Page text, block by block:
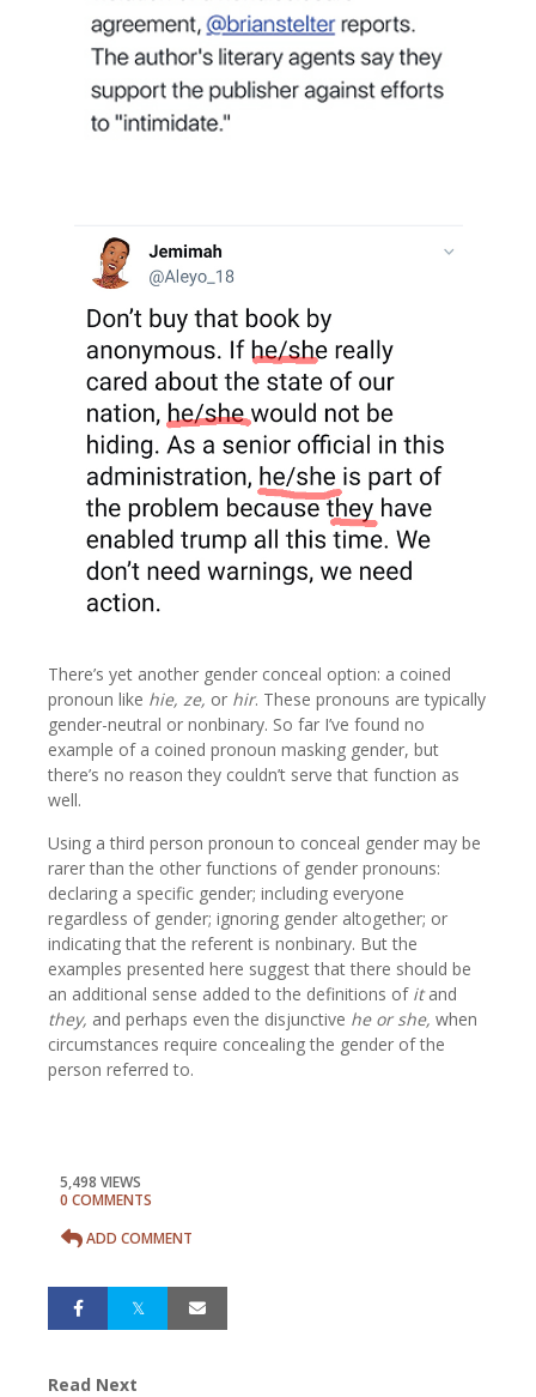
There’s yet another gender conceal option: a coined
pronoun like hie, ze, or hir. These pronouns are typically
gender-neutral or nonbinary. So far I’ve found no
example of a coined pronoun masking gender, but
there’s no reason they couldn’t serve that function as
well.
Using a third person pronoun to conceal gender may be
rarer than the other functions of gender pronouns:
declaring a specific gender; including everyone
regardless of gender; ignoring gender altogether; or
indicating that the referent is nonbinary. But the
examples presented here suggest that there should be
an additional sense added to the definitions of itand
they, and perhaps even the disjunctive he or she, when
circumstances require concealing the gender of the
person referred to.
5,498 VIEWS
0 COMMENTS
ADD COMMENT
Read Next